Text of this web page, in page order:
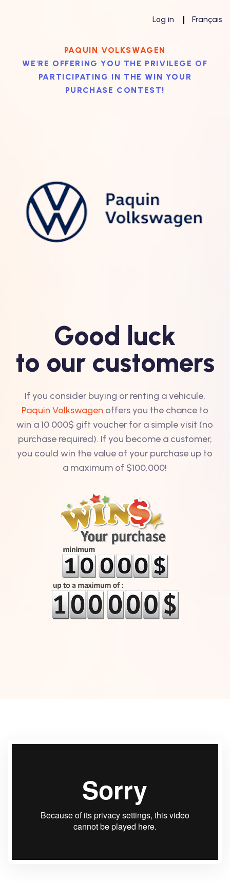
Log in Français
PAQUIN VOLKSWAGEN
WE'RE OFFERING YOU THE PRIVILEGE OF
PARTICIPATING IN THE WIN YOUR
PURCHASE CONTEST!
Good luck
to our customers
If you consider buying or renting a vehicule,
Paquin Volkswagen offers you the chance to
win a 10 000$ gift voucher for a simple visit (no
purchase required). If you become a customer,
you could win the value of your purchase up to
a maximum of $100,000!